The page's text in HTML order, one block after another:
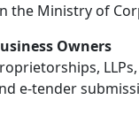
the Ministry of
Owners
e-tender